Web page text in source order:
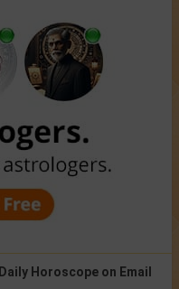
Daily Horoscope on Email